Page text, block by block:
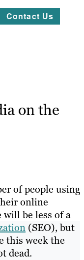
Contact Us
on the
of people using
online
will be less of a
(SEO), but
this week the
dead.